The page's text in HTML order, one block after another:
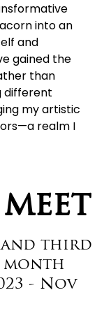
into an
and
gained the
than
different
my artistic
realm I
and third
month
- Nov